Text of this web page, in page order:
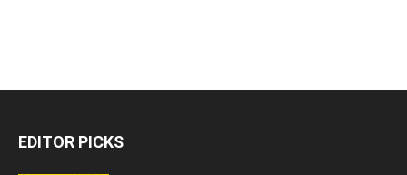
EDITOR PICKS